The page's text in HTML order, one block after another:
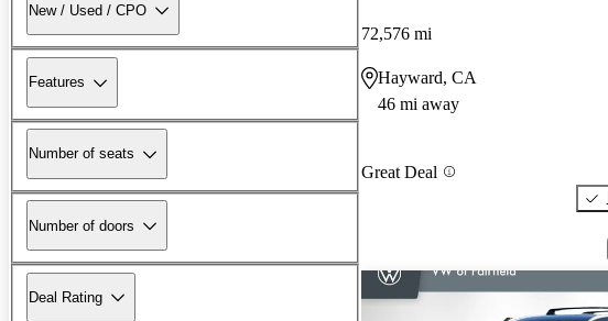
New / Used / CPO
Features
Number of seats
Number of doors
Deal Rating
72,576 mi
Hayward, CA
46 mi away
Great Deal